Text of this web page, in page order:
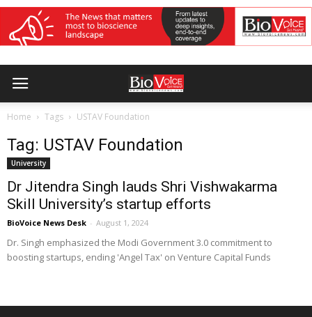
Home Tags USTAV Foundation
Tag: USTAV Foundation
University
Dr Jitendra Singh lauds Shri Vishwakarma
Skill University’s startup efforts
BioVoice News Desk - August 1, 2024
Dr. Singh emphasized the Modi Government 3.0 commitment to
boosting startups, ending 'Angel Tax' on Venture Capital Funds